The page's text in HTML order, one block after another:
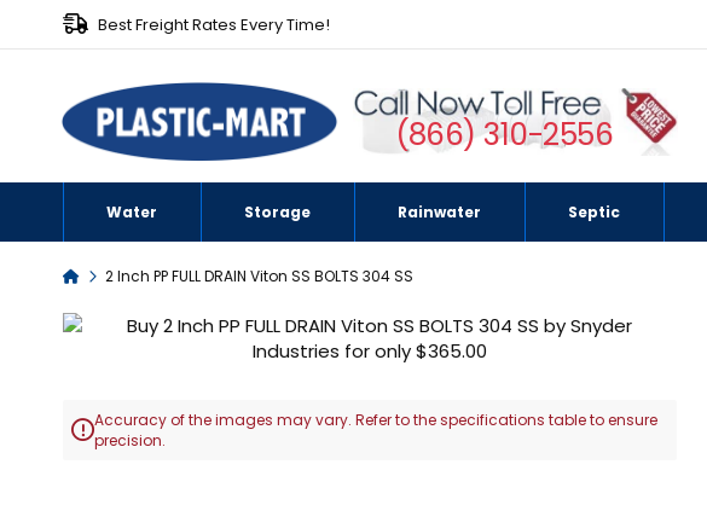
Best Freight Rates Every Time!
(866) 310-2556
Water Storage Rainwater Septic
Home2 Inch PP FULL DRAIN Viton SS BOLTS 304 SS
Skip
of
Accuracy of the images may vary. Refer to the specifications table to ensure
precision.